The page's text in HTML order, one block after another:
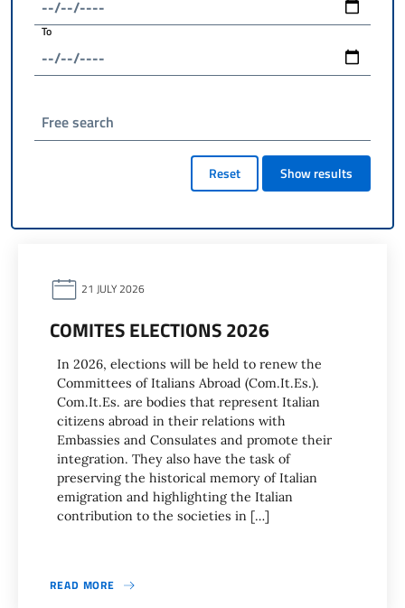
To
Free search
Reset Show results
21 JULY 2026
COMITES ELECTIONS 2026
In 2026, elections will be held to renew the
Committees of Italians Abroad (Com.It.Es.).
Com.It.Es. are bodies that represent Italian
citizens abroad in their relations with
Embassies and Consulates and promote their
integration. They also have the task of
preserving the historical memory of Italian
emigration and highlighting the Italian
contribution to the societies in […]
READ MORE